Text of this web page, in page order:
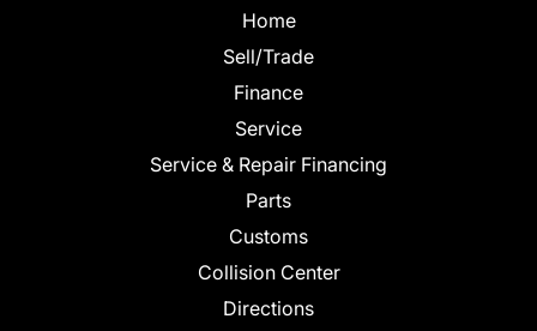
Home
Sell/Trade
Finance
Service
Service & Repair Financing
Parts
Customs
Collision Center
Directions